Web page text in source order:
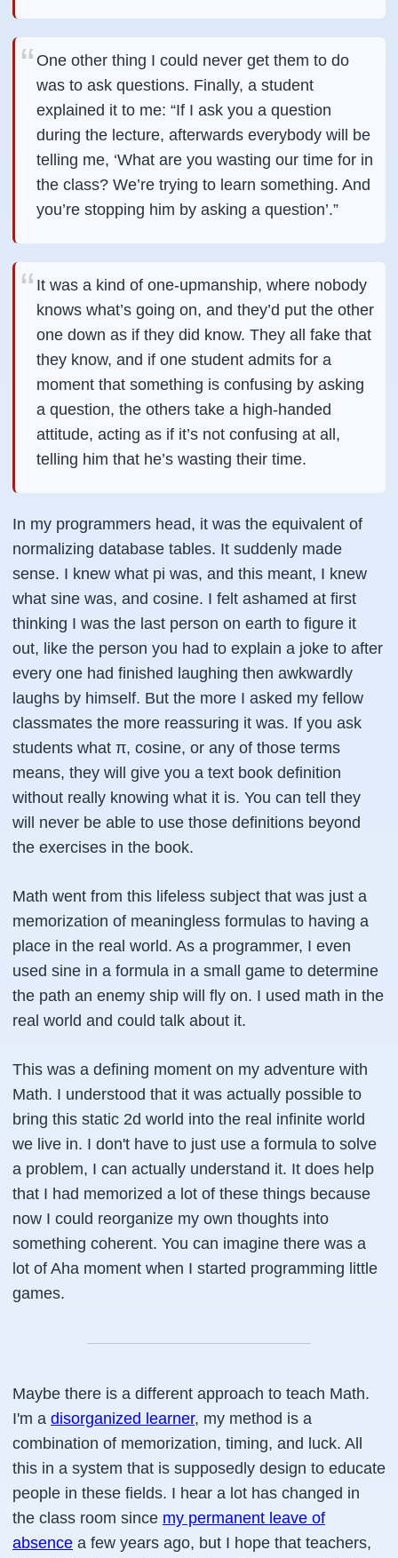
One other thing I could never get them to do
was to ask questions. Finally, a student
explained it to me: “If I ask you a question
during the lecture, afterwards everybody will be
telling me, ‘What are you wasting our time for in
the class? We’re trying to learn something. And
you’re stopping him by asking a question’.”
It was a kind of one-upmanship, where nobody
knows what’s going on, and they’d put the other
one down as if they did know. They all fake that
they know, and if one student admits for a
moment that something is confusing by asking
a question, the others take a high-handed
attitude, acting as if it’s not confusing at all,
telling him that he’s wasting their time.
In my programmers head, it was the equivalent of
normalizing database tables. It suddenly made
sense. I knew what pi was, and this meant, I knew
what sine was, and cosine. I felt ashamed at first
thinking I was the last person on earth to figure it
out, like the person you had to explain a joke to after
every one had finished laughing then awkwardly
laughs by himself. But the more I asked my fellow
classmates the more reassuring it was. If you ask
students what π, cosine, or any of those terms
means, they will give you a text book definition
without really knowing what it is. You can tell they
will never be able to use those definitions beyond
the exercises in the book.
Math went from this lifeless subject that was just a
memorization of meaningless formulas to having a
place in the real world. As a programmer, I even
used sine in a formula in a small game to determine
the path an enemy ship will fly on. I used math in the
real world and could talk about it.
This was a defining moment on my adventure with
Math. I understood that it was actually possible to
bring this static 2d world into the real infinite world
we live in. I don't have to just use a formula to solve
a problem, I can actually understand it. It does help
that I had memorized a lot of these things because
now I could reorganize my own thoughts into
something coherent. You can imagine there was a
lot of Aha moment when I started programming little
games.
Maybe there is a different approach to teach Math.
I'm a disorganized learner, my method is a
combination of memorization, timing, and luck. All
this in a system that is supposedly design to educate
people in these fields. I hear a lot has changed in
the class room since my permanent leave of
absence a few years ago, but I hope that teachers,